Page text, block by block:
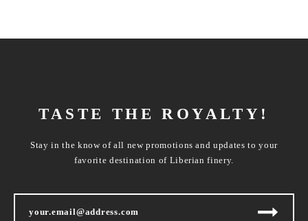
TASTE THE ROYALTY!
Stay in the know of all new promotions and updates to your
favorite destination of Liberian finery.